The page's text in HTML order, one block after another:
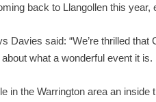
back to Llangollen this year,
Davies said: “We’re thrilled
what a wonderful event it is.
in the Warrington area an